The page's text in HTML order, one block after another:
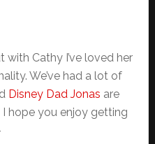
with Cathy I’ve loved her
We’ve had a lot of
Disney Dad Jonas are
I hope you enjoy getting